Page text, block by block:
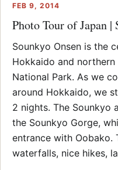
FEB 9, 2014
Photo Tour of Japan |
Sounkyo Onsen is the
Hokkaido and
National Park. As we
around Hokkaido, we
2 nights. The Sounkyo
the Sounkyo Gorge,
entrance with Oobako.
waterfalls, nice hikes,